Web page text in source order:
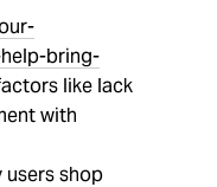
bring-
like lack
with
users shop